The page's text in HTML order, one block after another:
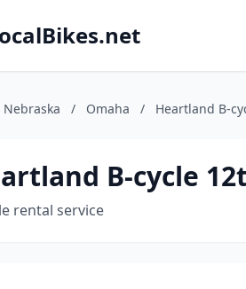
Nebraska / Omaha / Heartland B-
B-cycle
rental service